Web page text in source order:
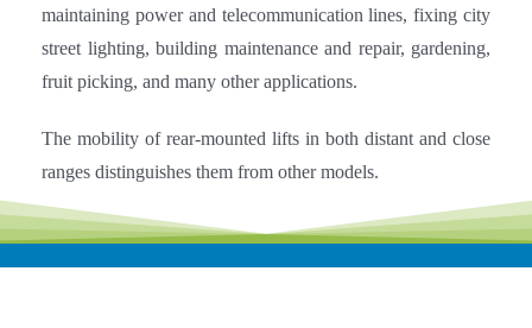
fruit picking, and many other applications.
The mobility of rear-mounted lifts in both distant and close